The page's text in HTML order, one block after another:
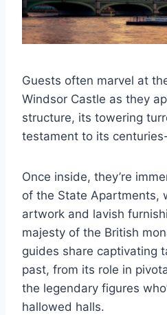
Guests often marvel at
Windsor Castle as they
structure, its towering
testament to its
Once inside, they’re
of the State Apartments,
artwork and lavish
majesty of the British
guides share captivating
past, from its role in
the legendary figures
hallowed halls.